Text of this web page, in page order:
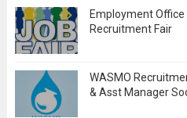
Employment
Recruitment Fair
WASMO
& Asst Manager